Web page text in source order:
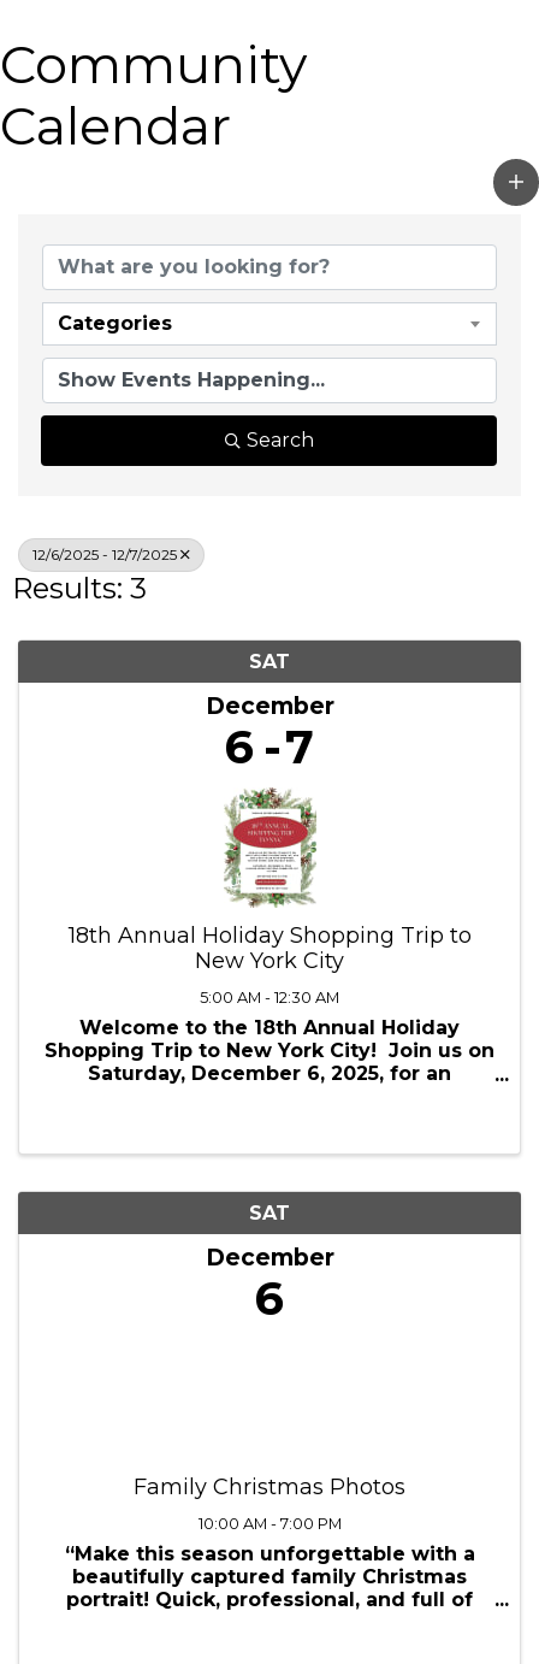
Community
Calendar
Categories
Search
12/6/2025 - 12/7/2025
Results: 3
SAT
December
6 7
18th Annual Holiday Shopping Trip to
New York City
Welcome to the 18th Annual Holiday
Shopping Trip to New York City! Join us on
Saturday, December 6, 2025, for an
and holiday charm. This self-guided tour ...
SAT
December
6
Family Christmas Photos
“Make this season unforgettable with a
beautifully captured family Christmas
portrait! Quick, professional, and full of